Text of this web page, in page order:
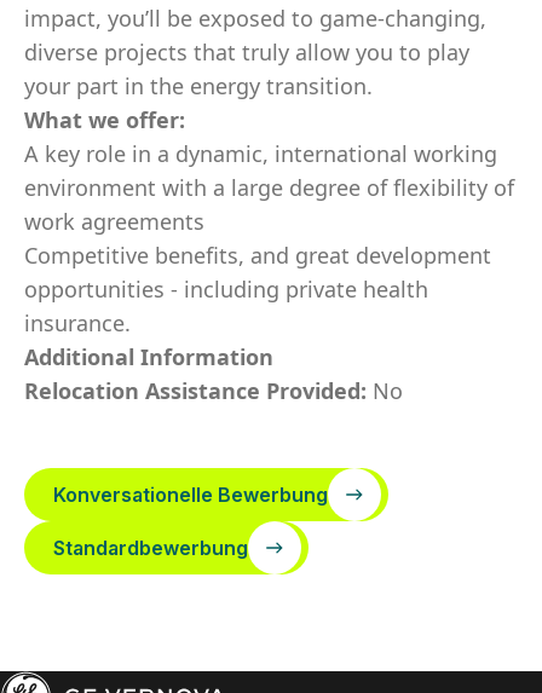
impact, you’ll be exposed to game-changing,
diverse projects that truly allow you to play
your part in the energy transition.
What we offer:
A key role in a dynamic, international working
environment with a large degree of flexibility of
work agreements
Competitive benefits, and great development
opportunities - including private health
insurance.
Additional Information
Relocation Assistance Provided: No
Konversationelle Bewerbung
Standardbewerbung